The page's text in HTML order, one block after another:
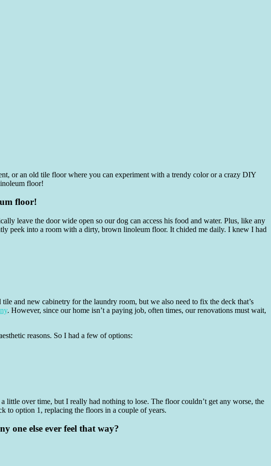
or an old tile floor where you can experiment with a trendy color or a crazy DIY
floor!
floor!
leave the door wide open so our dog can access his food and water. Plus, like any
peek into a room with a dirty, brown linoleum floor. It chided me daily. I knew I had
and new cabinetry for the laundry room, but we also need to fix the deck that’s
. However, since our home isn’t a paying job, often times, our renovations must wait,
reasons. So I had a few of options:
over time, but I really had nothing to lose. The floor couldn’t get any worse, the
to option 1, replacing the floors in a couple of years.
one else ever feel that way?